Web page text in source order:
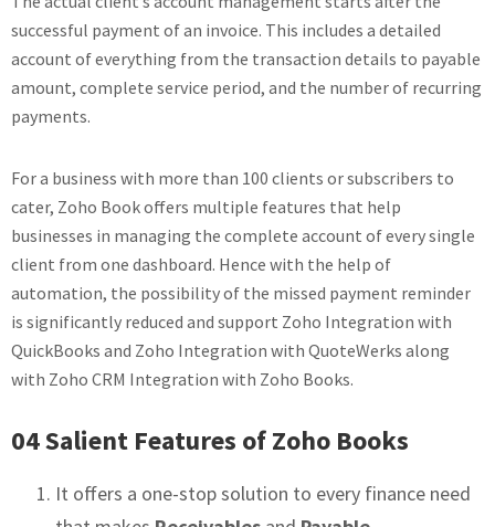
successful payment of an invoice. This includes a detailed
account of everything from the transaction details to payable
amount, complete service period, and the number of recurring
payments.
For a business with more than 100 clients or subscribers to
cater, Zoho Book offers multiple features that help
businesses in managing the complete account of every single
client from one dashboard. Hence with the help of
automation, the possibility of the missed payment reminder
is significantly reduced and support Zoho Integration with
QuickBooks and Zoho Integration with QuoteWerks along
with Zoho CRM Integration with Zoho Books.
04 Salient Features of Zoho Books
It offers a one-stop solution to every finance need